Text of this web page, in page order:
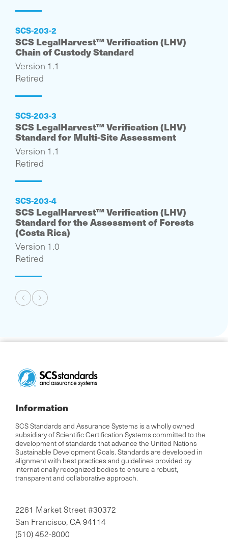
SCS-203-2
SCS LegalHarvest™ Verification (LHV)
Chain of Custody Standard
Version 1.1
Retired
SCS-203-3
SCS LegalHarvest™ Verification (LHV)
Standard for Multi-Site Assessment
Version 1.1
Retired
SCS-203-4
SCS LegalHarvest™ Verification (LHV)
Standard for the Assessment of Forests
(Costa Rica)
Version 1.0
Retired
Pagination
Information
SCS Standards and Assurance Systems is a wholly owned
subsidiary of Scientific Certification Systems committed to the
development of standards that advance the United Nations
Sustainable Development Goals. Standards are developed in
alignment with best practices and guidelines provided by
internationally recognized bodies to ensure a robust,
transparent and collaborative approach.
2261 Market Street #30372
San Francisco, CA 94114
(510) 452-8000